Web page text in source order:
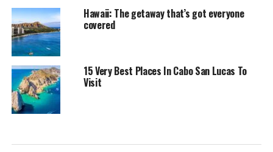
Hawaii: The getaway that’s got everyone
covered
15 Very Best Places In Cabo San Lucas To
Visit